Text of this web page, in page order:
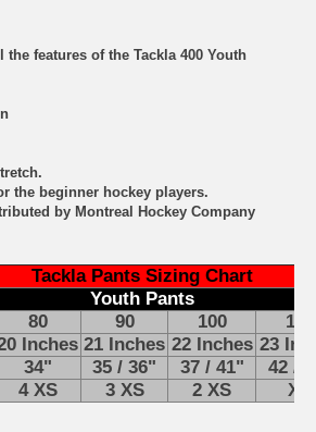
the features of the Tackla 400 Youth
the beginner hockey players.
by Montreal Hockey Company
Tackla Pants Sizing Chart
Youth Pants
80 90 100
110
Inches 21 Inches 22 Inches 23
34" 35 / 36" 37 / 41"
42 /
4 XS 3 XS 2 XS XS